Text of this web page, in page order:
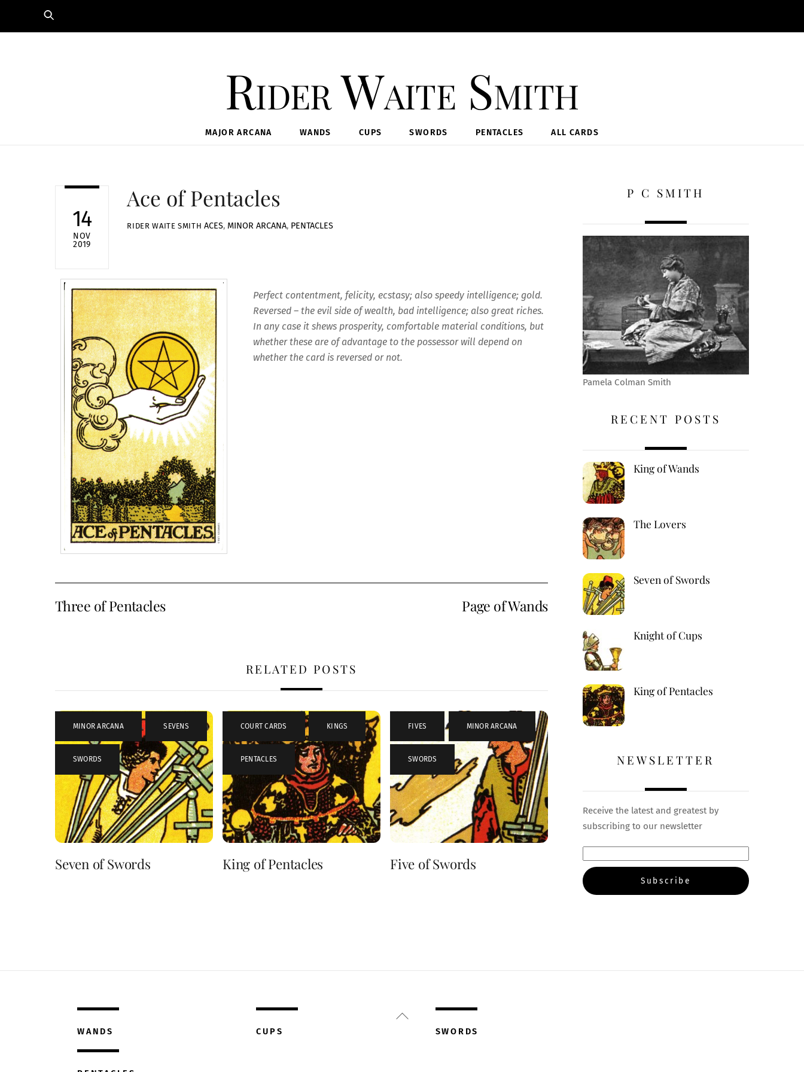
Rider Waite Smith
MAJOR ARCANA WANDS CUPS SWORDS PENTACLES ALL CARDS
14
NOV
2019
Ace of Pentacles
RIDER WAITE SMITH ACES, MINOR ARCANA, PENTACLES
Perfect contentment, felicity, ecstasy; also speedy intelligence; gold.
Reversed – the evil side of wealth, bad intelligence; also great riches.
In any case it shews prosperity, comfortable material conditions, but
whether these are of advantage to the possessor will depend on
whether the card is reversed or not.
Three of Pentacles Page of Wands
RELATED POSTS
MINOR ARCANA , SEVENS ,
SWORDS
Seven of Swords
COURT CARDS , KINGS ,
PENTACLES
King of Pentacles
FIVES , MINOR ARCANA ,
SWORDS
Five of Swords
P C SMITH
Pamela Colman Smith
RECENT POSTS
King of Wands
The Lovers
Seven of Swords
Knight of Cups
King of Pentacles
NEWSLETTER
Receive the latest and greatest by
subscribing to our newsletter
Back
WANDS CUPS SWORDS